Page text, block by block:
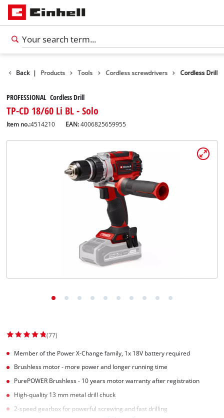
Back | Products Tools Cordless screwdrivers Cordless Drill
PROFESSIONAL Cordless Drill
TP-CD 18/60 Li BL - Solo
Item no.:4514210 EAN:4006825659955
(77)
Member of the Power X-Change family, 1x 18V battery required
Brushless motor - more power and longer running time
PurePOWER Brushless - 10 years motor warranty after registration
High-quality 13 mm metal drill chuck
2-speed gearbox for powerful screwing and fast drilling